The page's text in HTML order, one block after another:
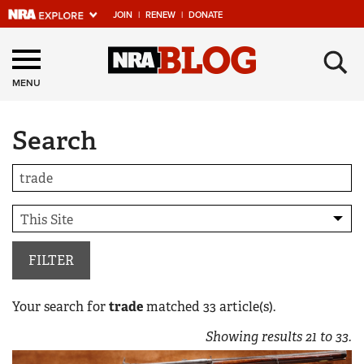
JOIN | RENEW | DONATE
Explore The NRA
Universe Of Websites
Quick Links
NRA.ORG
Manage Your Membership
NRA Near You
Friends of NRA
State and Federal Gun Laws
NRA Online Training
MENU ×
Search
FILTER
Your search fortradematched 33 article(s).
Showing results21 to33.